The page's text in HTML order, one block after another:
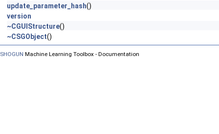
update_parameter_hash()
version
~CGUIStructure()
~CSGObject()
SHOGUN Machine Learning Toolbox - Documentation